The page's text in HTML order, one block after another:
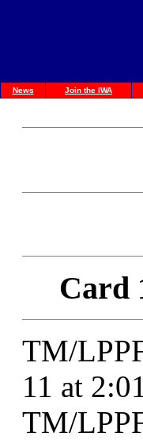
News Join the IWA
Card
TM/
11 at
TM/